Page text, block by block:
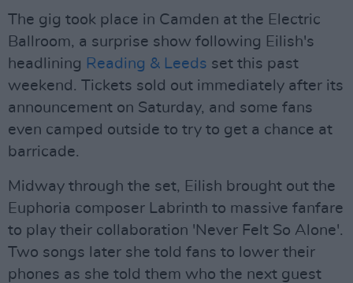
The gig took place in Camden at the Electric
Ballroom, a surprise show following Eilish's
headlining Reading & Leeds set this past
weekend. Tickets sold out immediately after its
announcement on Saturday, and some fans
even camped outside to try to get a chance at
barricade.
Midway through the set, Eilish brought out the
Euphoria composer Labrinth to massive fanfare
to play their collaboration 'Never Felt So Alone'.
Two songs later she told fans to lower their
phones as she told them who the next guest